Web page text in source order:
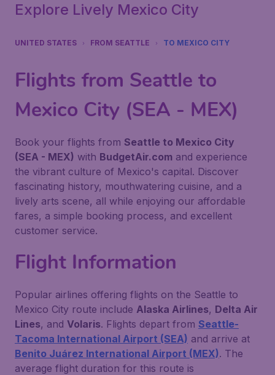
Explore Lively Mexico City
UNITED STATES FROM SEATTLE TO MEXICO CITY
Flights from Seattle to
Mexico City (SEA - MEX)
Book your flights from Seattle to Mexico City
(SEA - MEX) with BudgetAir.com and experience
the vibrant culture of Mexico's capital. Discover
fascinating history, mouthwatering cuisine, and a
lively arts scene, all while enjoying our affordable
fares, a simple booking process, and excellent
customer service.
Flight Information
Popular airlines offering flights on the Seattle to
Mexico City route include Alaska Airlines, Delta Air
Lines, and Volaris. Flights depart from Seattle-
Tacoma International Airport (SEA) and arrive at
Benito Juárez International Airport (MEX). The
average flight duration for this route is